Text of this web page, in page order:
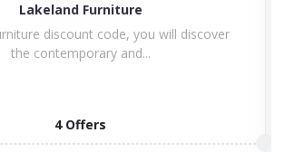
Lakeland Furniture
discount code, you will discover
the contemporary and...
4 Offers